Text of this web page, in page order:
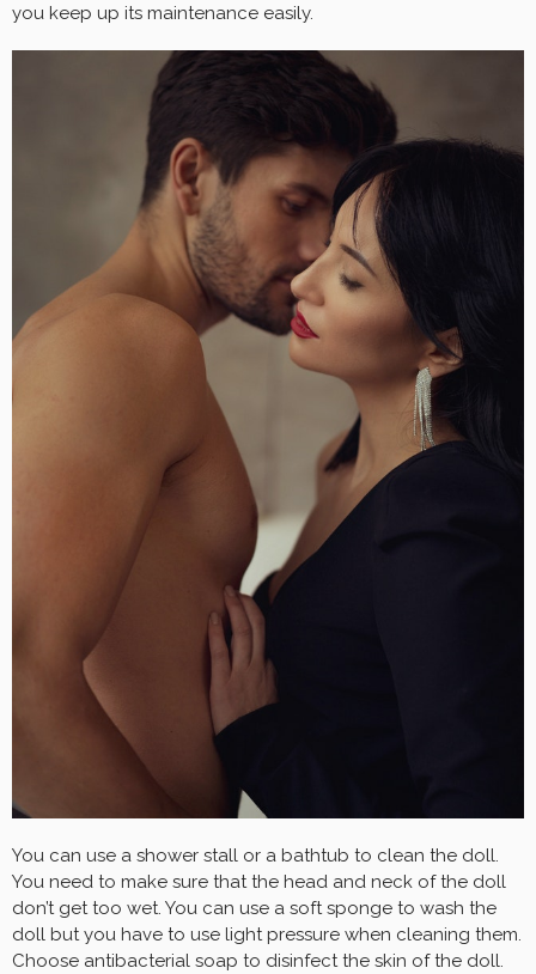
you keep up its maintenance easily.
You can use a shower stall or a bathtub to clean the doll.
You need to make sure that the head and neck of the doll
don’t get too wet. You can use a soft sponge to wash the
doll but you have to use light pressure when cleaning them.
Choose antibacterial soap to disinfect the skin of the doll.